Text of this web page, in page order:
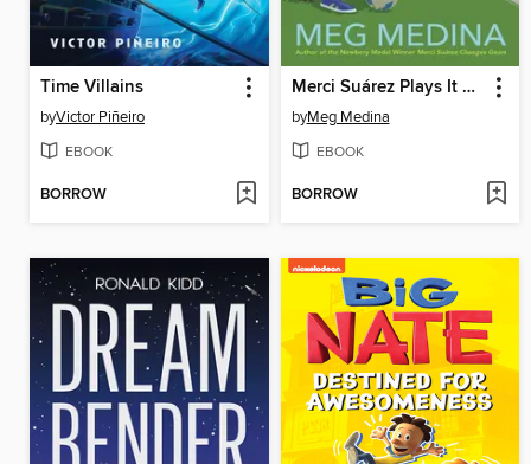
Time Villains
byVictor Piñeiro
EBOOK
BORROW
Merci Suárez Plays It Cool
byMeg Medina
EBOOK
BORROW